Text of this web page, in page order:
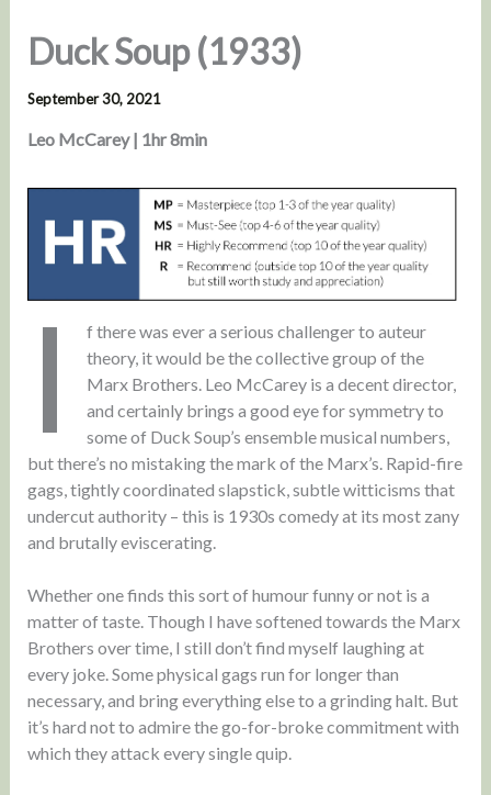
Duck Soup (1933)
September 30, 2021
Leo McCarey | 1hr 8min
I
f there was ever a serious challenger to auteur
theory, it would be the collective group of the
Marx Brothers. Leo McCarey is a decent director,
and certainly brings a good eye for symmetry to
some of Duck Soup’s ensemble musical numbers,
but there’s no mistaking the mark of the Marx’s. Rapid-fire
gags, tightly coordinated slapstick, subtle witticisms that
undercut authority – this is 1930s comedy at its most zany
and brutally eviscerating.
Whether one finds this sort of humour funny or not is a
matter of taste. Though I have softened towards the Marx
Brothers over time, I still don’t find myself laughing at
every joke. Some physical gags run for longer than
necessary, and bring everything else to a grinding halt. But
it’s hard not to admire the go-for-broke commitment with
which they attack every single quip.